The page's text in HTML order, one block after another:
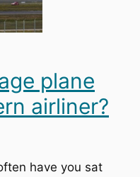
plane
airliner?
have you sat